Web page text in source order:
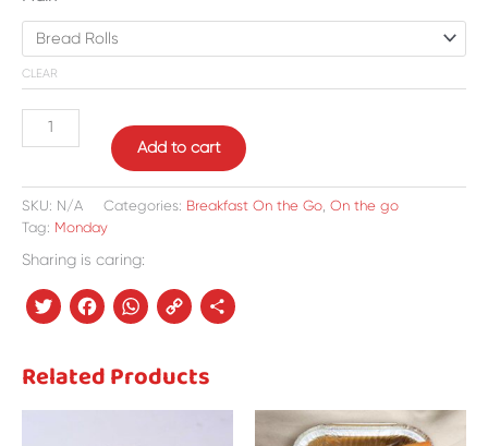
CLEAR
Add to cart
SKU: N/A Categories: Breakfast On the Go On the go
Tag: Monday
Sharing is caring:
Twitter
Facebook
WhatsApp
Copy
Related Products